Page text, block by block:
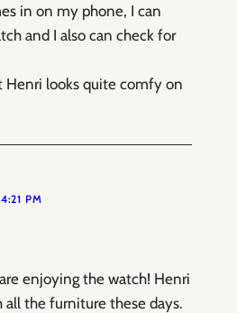
in on my phone, I can
and I also can check for
Henri looks quite comfy on
PM
enjoying the watch! Henri
the furniture these days.